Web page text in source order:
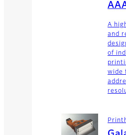
A
and
of
wide